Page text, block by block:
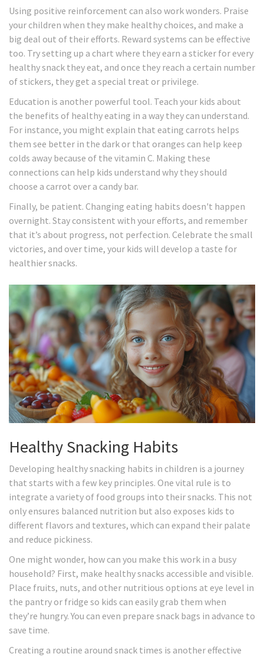
Using positive reinforcement can also work wonders. Praise
your children when they make healthy choices, and make a
big deal out of their efforts. Reward systems can be effective
too. Try setting up a chart where they earn a sticker for every
healthy snack they eat, and once they reach a certain number
of stickers, they get a special treat or privilege.
Education is another powerful tool. Teach your kids about
the benefits of healthy eating in a way they can understand.
For instance, you might explain that eating carrots helps
them see better in the dark or that oranges can help keep
colds away because of the vitamin C. Making these
connections can help kids understand why they should
choose a carrot over a candy bar.
Finally, be patient. Changing eating habits doesn't happen
overnight. Stay consistent with your efforts, and remember
that it’s about progress, not perfection. Celebrate the small
victories, and over time, your kids will develop a taste for
healthier snacks.
Healthy Snacking Habits
Developing healthy snacking habits in children is a journey
that starts with a few key principles. One vital rule is to
integrate a variety of food groups into their snacks. This not
only ensures balanced nutrition but also exposes kids to
different flavors and textures, which can expand their palate
and reduce pickiness.
One might wonder, how can you make this work in a busy
household? First, make healthy snacks accessible and visible.
Place fruits, nuts, and other nutritious options at eye level in
the pantry or fridge so kids can easily grab them when
they’re hungry. You can even prepare snack bags in advance to
save time.
Creating a routine around snack times is another effective